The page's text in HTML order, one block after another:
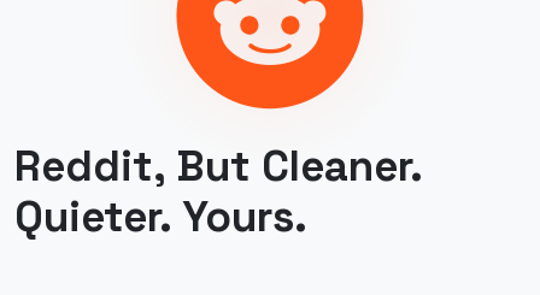
Reddit, But Cleaner.
Quieter. Yours.